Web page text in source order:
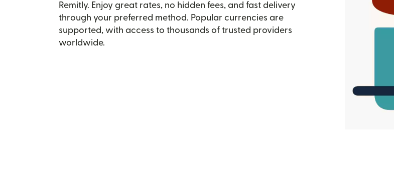
Remitly. Enjoy great rates, no hidden fees, and fast delivery
through your preferred method. Popular currencies are
supported, with access to thousands of trusted providers
worldwide.